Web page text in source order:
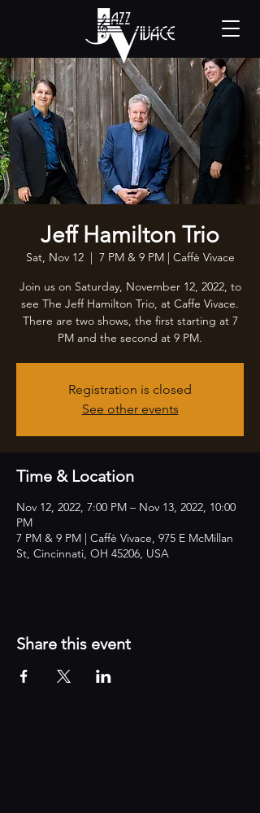
Jeff Hamilton Trio
Sat, Nov 12
  |
7 PM & 9 PM | Caffè Vivace
Join us on Saturday, November 12, 2022, to
see The Jeff Hamilton Trio, at Caffe Vivace.
There are two shows, the first starting at 7
PM and the second at 9 PM.
Registration is closed
See other events
Time & Location
Nov 12, 2022, 7:00 PM – Nov 13, 2022, 10:00
PM
7 PM & 9 PM | Caffè Vivace, 975 E McMillan
St, Cincinnati, OH 45206, USA
Share this event